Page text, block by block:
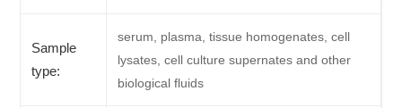
Sample
type:
serum, plasma, tissue homogenates, cell
lysates, cell culture supernates and other
biological fluids